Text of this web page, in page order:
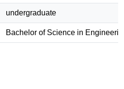
undergraduate
Bachelor of Science in